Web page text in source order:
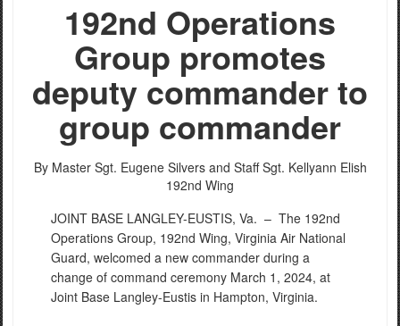
192nd Operations
Group promotes
deputy commander to
group commander
By Master Sgt. Eugene Silvers and Staff Sgt. Kellyann Elish
192nd Wing
JOINT BASE LANGLEY-EUSTIS, Va. – The 192nd
Operations Group, 192nd Wing, Virginia Air National
Guard, welcomed a new commander during a
change of command ceremony March 1, 2024, at
Joint Base Langley-Eustis in Hampton, Virginia.